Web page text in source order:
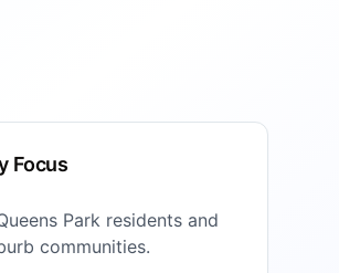
Focus
Park residents and
communities.